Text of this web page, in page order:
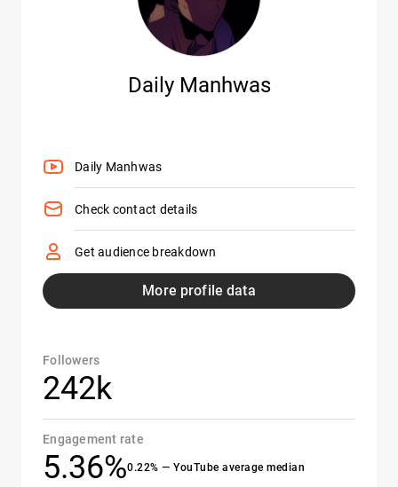
Daily Manhwas
Daily Manhwas
Check contact details
Get audience breakdown
More profile data
Followers
242k
Engagement rate
5.36%0.22% — YouTube average median